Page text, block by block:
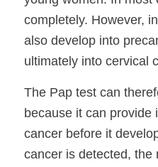
completely. However,
also develop into
ultimately into cervical
The Pap test can
because it can provide
cancer before it
cancer is detected, the